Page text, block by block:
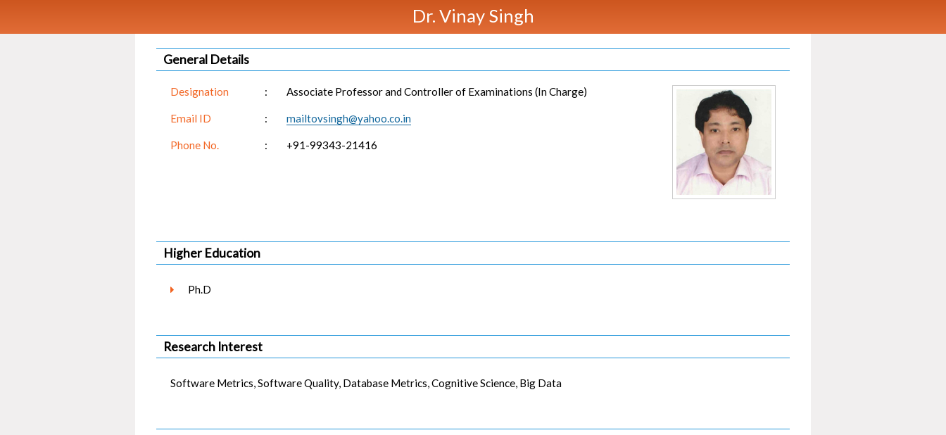
Dr. Vinay Singh
General Details
Designation : Associate Professor and Controller of Examinations (In Charge)
Email ID : mailtovsingh@yahoo.co.in
Phone No. : +91-99343-21416
Higher Education
Ph.D
Research Interest
Software Metrics, Software Quality, Database Metrics, Cognitive Science, Big Data